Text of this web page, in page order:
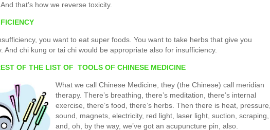
that’s how we reverse toxicity.
you want to eat super foods. You want to take herbs that give you
And chi kung or tai chi would be appropriate also for insufficiency.
OF THE LIST OF TOOLS OF CHINESE MEDICINE
What we call Chinese Medicine, they (the Chinese) call meridian
therapy. There’s breathing, there’s meditation, there’s internal
exercise, there’s food, there’s herbs. Then there is heat, pressure,
sound, magnets, electricity, red light, laser light, suction, scraping,
and, oh, by the way, we’ve got an acupuncture pin, also.